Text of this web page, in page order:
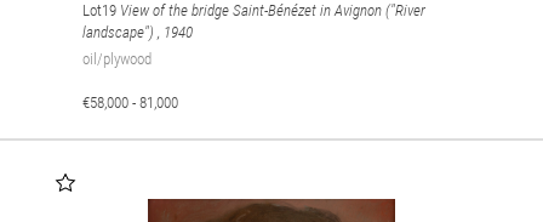
Lot19 View of the bridge Saint-Bénézet in Avignon ("River
landscape") , 1940
oil/plywood
€58,000 - 81,000